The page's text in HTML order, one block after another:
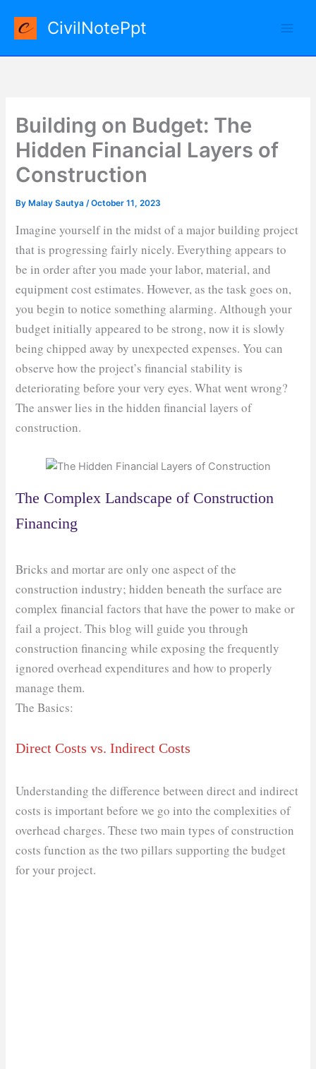
content
CivilNotePpt
Building on Budget: The
Hidden Financial Layers of
Construction
By Malay Sautya/October 11, 2023
Imagine yourself in the midst of a major building project
that is progressing fairly nicely. Everything appears to
be in order after you made your labor, material, and
equipment cost estimates. However, as the task goes on,
you begin to notice something alarming. Although your
budget initially appeared to be strong, now it is slowly
being chipped away by unexpected expenses. You can
observe how the project’s financial stability is
deteriorating before your very eyes. What went wrong?
The answer lies in the hidden financial layers of
construction.
The Complex Landscape of Construction
Financing
Bricks and mortar are only one aspect of the
construction industry; hidden beneath the surface are
complex financial factors that have the power to make or
fail a project. This blog will guide you through
construction financing while exposing the frequently
ignored overhead expenditures and how to properly
manage them.
The Basics:
Direct Costs vs. Indirect Costs
Understanding the difference between direct and indirect
costs is important before we go into the complexities of
overhead charges. These two main types of construction
costs function as the two pillars supporting the budget
for your project.